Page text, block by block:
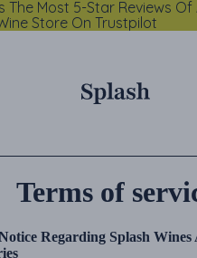
The Most 5-Star Reviews Of
Store On Trustpilot
Terms of
Regarding Splash Wines